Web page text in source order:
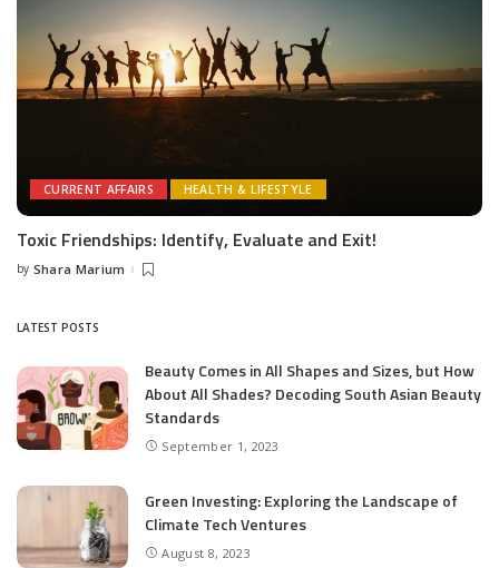
CURRENT AFFAIRS HEALTH & LIFESTYLE
Toxic Friendships: Identify, Evaluate and Exit!
Posted
by Shara Marium
LATEST POSTS
Beauty Comes in All Shapes and Sizes, but How
About All Shades? Decoding South Asian Beauty
Standards
September 1, 2023
Green Investing: Exploring the Landscape of
Climate Tech Ventures
August 8, 2023